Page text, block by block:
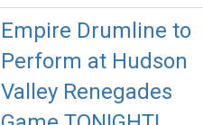
Empire Drumline to
Perform at Hudson
Valley Renegades